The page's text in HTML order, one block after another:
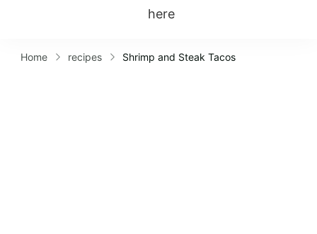
here
Home recipes Shrimp and Steak Tacos